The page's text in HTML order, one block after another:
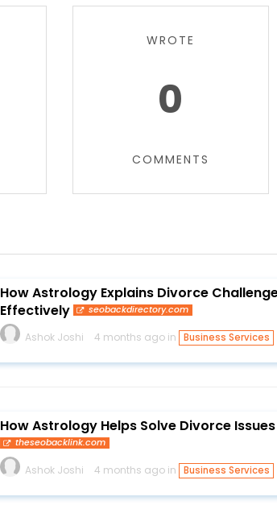
WROTE
0
COMMENTS
How Astrology Explains Divorce
Effectively
seobackdirectory.com
Ashok Joshi 4 months ago in Business Services
How Astrology Helps Solve Divorce
theseobacklink.com
Ashok Joshi 4 months ago in Business Services